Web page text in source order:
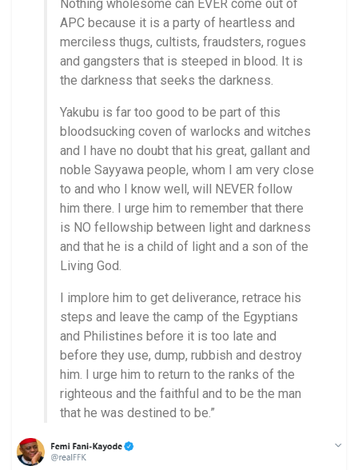
Nothing wholesome can EVER come out of
APC because it is a party of heartless and
merciless thugs, cultists, fraudsters, rogues
and gangsters that is steeped in blood. It is
the darkness that seeks the darkness.
Yakubu is far too good to be part of this
bloodsucking coven of warlocks and witches
and I have no doubt that his great, gallant and
noble Sayyawa people, whom I am very close
to and who I know well, will NEVER follow
him there. I urge him to remember that there
is NO fellowship between light and darkness
and that he is a child of light and a son of the
Living God.
I implore him to get deliverance, retrace his
steps and leave the camp of the Egyptians
and Philistines before it is too late and
before they use, dump, rubbish and destroy
him. I urge him to return to the ranks of the
righteous and the faithful and to be the man
that he was destined to be.”